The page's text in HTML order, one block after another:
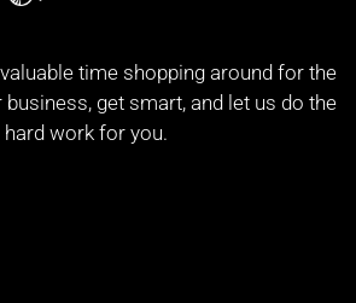
time shopping around for the
get smart, and let us do the
hard work for you.